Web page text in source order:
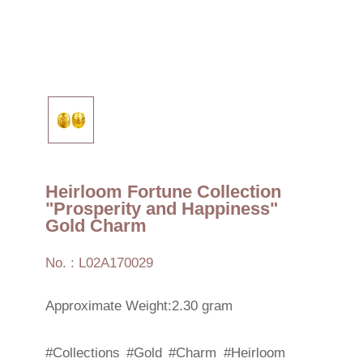
Heirloom Fortune Collection
"Prosperity and Happiness"
Gold Charm
No. : L02A170029
Approximate Weight:2.30 gram
#Collections #Gold #Charm #Heirloom